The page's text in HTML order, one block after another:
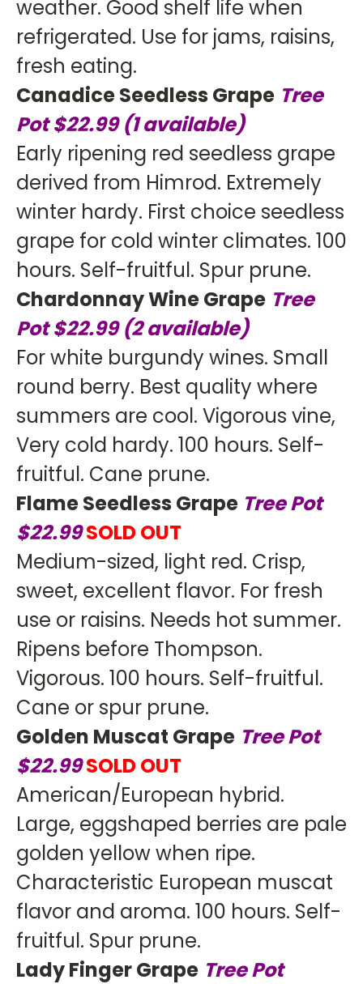
weather. Good shelf life when
refrigerated. Use for jams, raisins,
fresh eating.
Canadice Seedless Grape Tree
Pot $22.99 (1 available)
Early ripening red seedless grape
derived from Himrod. Extremely
winter hardy. First choice seedless
grape for cold winter climates. 100
hours. Self-fruitful. Spur prune.
Chardonnay Wine Grape Tree
Pot $22.99 (2 available)
For white burgundy wines. Small
round berry. Best quality where
summers are cool. Vigorous vine,
Very cold hardy. 100 hours. Self-
fruitful. Cane prune.
Flame Seedless Grape Tree Pot
$22.99SOLD OUT
Medium-sized, light red. Crisp,
sweet, excellent flavor. For fresh
use or raisins. Needs hot summer.
Ripens before Thompson.
Vigorous. 100 hours. Self-fruitful.
Cane or spur prune.
Golden Muscat Grape TreePot
$22.99SOLD OUT
American/European hybrid.
Large, eggshaped berries are pale
golden yellow when ripe.
Characteristic European muscat
flavor and aroma. 100 hours. Self-
fruitful. Spur prune.
Lady Finger Grape TreePot